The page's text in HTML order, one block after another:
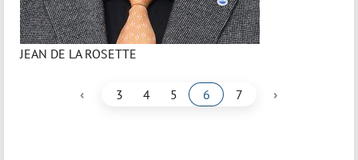
JEAN DE LA ROSETTE
‹ 3 4 5 6 7 ›